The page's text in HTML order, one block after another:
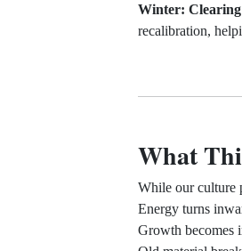
Winter: Clearing
recalibration,
What
While our culture
Energy turns
Growth becomes